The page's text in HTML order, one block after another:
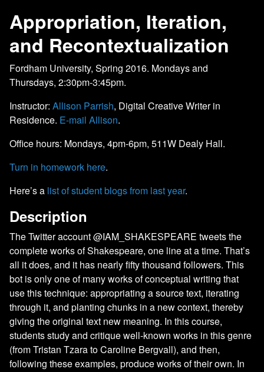
Appropriation, Iteration,
and Recontextualization
Fordham University, Spring 2016. Mondays and
Thursdays, 2:30pm-3:45pm.
Instructor: Allison Parrish, Digital Creative Writer in
Residence. E-mail Allison.
Office hours: Mondays, 4pm-6pm, 511W Dealy Hall.
Turn in homework here.
Here’s a list of student blogs from last year.
Description
The Twitter account @IAM_SHAKESPEARE tweets the
complete works of Shakespeare, one line at a time. That’s
all it does, and it has nearly fifty thousand followers. This
bot is only one of many works of conceptual writing that
use this technique: appropriating a source text, iterating
through it, and planting chunks in a new context, thereby
giving the original text new meaning. In this course,
students study and critique well-known works in this genre
(from Tristan Tzara to Caroline Bergvall), and then,
following these examples, produce works of their own. In